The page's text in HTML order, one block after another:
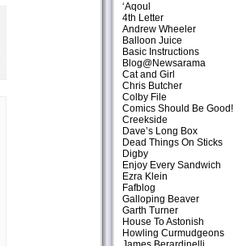
‘Aqoul
4th Letter
Andrew Wheeler
Balloon Juice
Basic Instructions
Blog@Newsarama
Cat and Girl
Chris Butcher
Colby File
Comics Should Be Good!
Creekside
Dave’s Long Box
Dead Things On Sticks
Digby
Enjoy Every Sandwich
Ezra Klein
Fafblog
Galloping Beaver
Garth Turner
House To Astonish
Howling Curmudgeons